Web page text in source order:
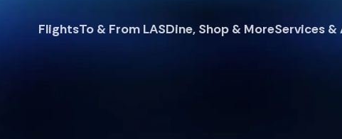
FlightsTo & From LASDine, Shop & MoreServices